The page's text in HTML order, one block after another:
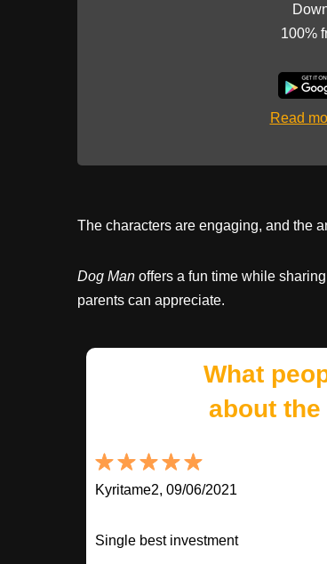
100%
Read
The characters are engaging, and the
Dog Man offers a fun time while
parents can appreciate.
What
about the
Kyritame2, 09/06/2021
Single best investment